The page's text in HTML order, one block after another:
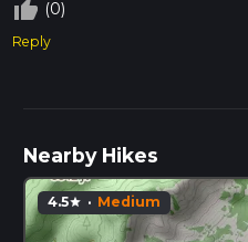
thumb_up_off_alt (0)
Reply
Nearby Hikes
4.5star · Medium